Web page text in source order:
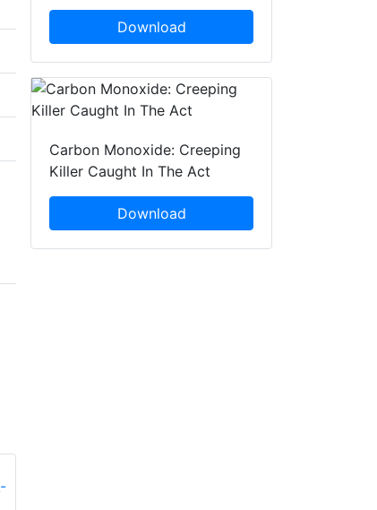
Download
Carbon Monoxide: Creeping
Killer Caught In The Act
Download